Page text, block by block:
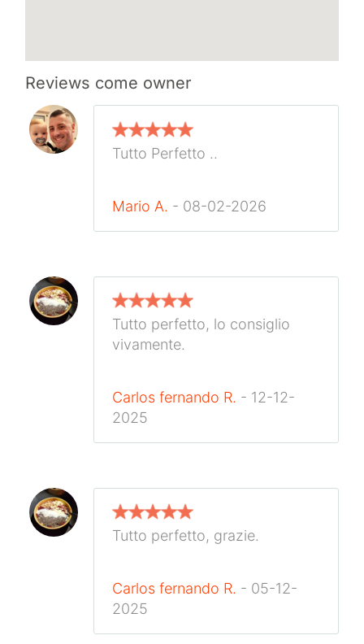
Reviews come owner
Tutto Perfetto ..
Mario A. - 08-02-2026
Tutto perfetto, lo consiglio
vivamente.
Carlos fernando R. - 12-12-
2025
Tutto perfetto, grazie.
Carlos fernando R. - 05-12-
2025